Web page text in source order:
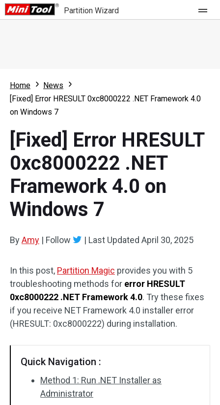
Partition Wizard
Partition Wizard Free
Partition Wizard Pro
For Business
What's New
Comparison
Resource
User Manual
Resize Partition
Clone Disk
Disk Recovery
Home
News
[Fixed] Error HRESULT 0xc8000222 .NET Framework 4.0
on Windows 7
[Fixed] Error HRESULT
0xc8000222 .NET
Framework 4.0 on
Windows 7
ByAmy | Follow | Last Updated April 30, 2025
In this post, Partition Magic provides you with 5
troubleshooting methods for error HRESULT
0xc8000222 .NET Framework 4.0. Try these fixes
if you receive NET Framework 4.0 installer error
(HRESULT: 0xc8000222) during installation.
Quick Navigation :
Method 1: Run .NET Installer as
Administrator